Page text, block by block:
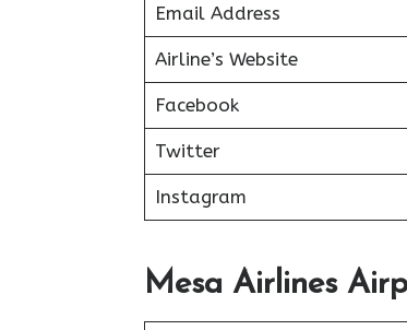
Email Address
Airline’s Website
Facebook
Twitter
Instagram
Mesa Airlines